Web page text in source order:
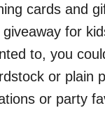
cards and
for
to, you
or plain
or party